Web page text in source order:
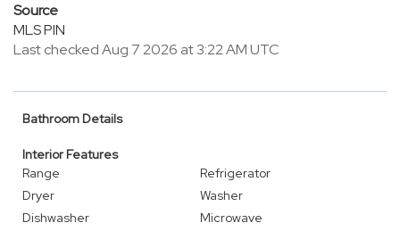
Source
MLS PIN
Last checked Aug 7 2026 at 3:22 AM UTC
Bathroom Details
Interior Features
Range
Refrigerator
Dryer
Washer
Dishwasher
Microwave